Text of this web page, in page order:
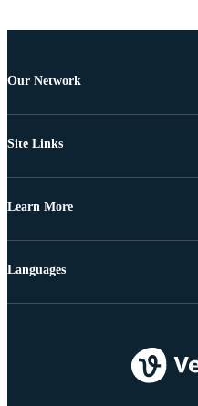
Our Network
Site Links
Learn More
Languages